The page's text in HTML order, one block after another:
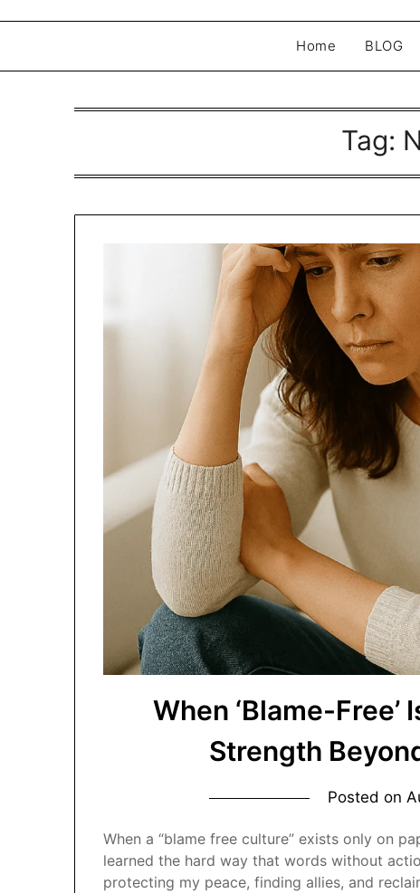
Home BLOG
Tag:
When ‘Blame-Free’
Strength
Posted on
When a “blame free culture” exists only on
learned the hard way that words without
protecting my peace, finding allies, and